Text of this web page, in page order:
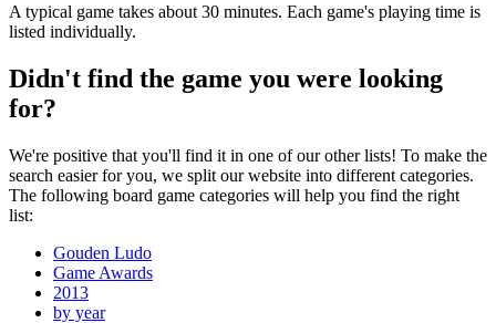
A typical game takes about 30 minutes. Each game's playing time is
listed individually.
Didn't find the game you were looking
for?
We're positive that you'll find it in one of our other lists! To make the
search easier for you, we split our website into different categories.
The following board game categories will help you find the right
list:
Gouden Ludo
Game Awards
2013
by year